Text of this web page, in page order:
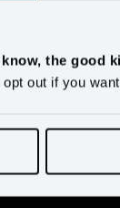
the good
out if you
statistics cookies